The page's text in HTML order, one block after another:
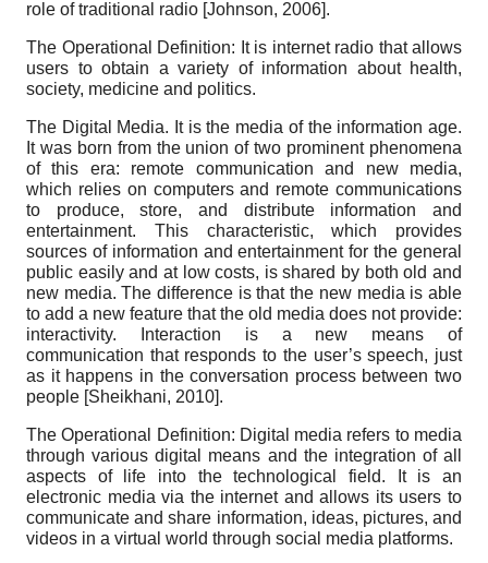
role of traditional radio [Johnson, 2006].
The Operational Definition: It is internet radio that allows
users to obtain a variety of information about health,
society, medicine and politics.
The Digital Media. It is the media of the information age.
It was born from the union of two prominent phenomena
of this era: remote communication and new media,
which relies on computers and remote communications
to produce, store, and distribute information and
entertainment. This characteristic, which provides
sources of information and entertainment for the general
public easily and at low costs, is shared by both old and
new media. The difference is that the new media is able
to add a new feature that the old media does not provide:
interactivity. Interaction is a new means of
communication that responds to the user’s speech, just
as it happens in the conversation process between two
people [Sheikhani, 2010].
The Operational Definition: Digital media refers to media
through various digital means and the integration of all
aspects of life into the technological field. It is an
electronic media via the internet and allows its users to
communicate and share information, ideas, pictures, and
videos in a virtual world through social media platforms.